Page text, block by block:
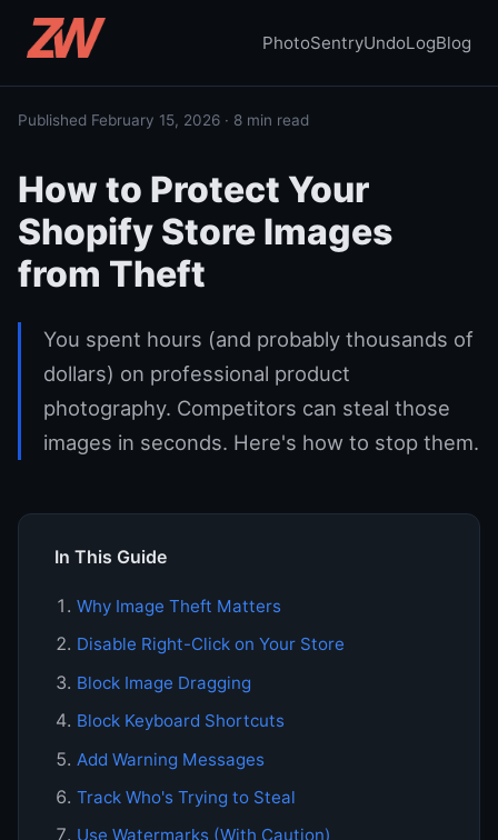
PhotoSentryUndoLogBlog
Published February 15, 2026 · 8 min read
How to Protect Your
Shopify Store Images
from Theft
You spent hours (and probably thousands of
dollars) on professional product
photography. Competitors can steal those
images in seconds. Here's how to stop them.
In This Guide
Why Image Theft Matters
Disable Right-Click on Your Store
Block Image Dragging
Block Keyboard Shortcuts
Add Warning Messages
Track Who's Trying to Steal
Use Watermarks (With Caution)